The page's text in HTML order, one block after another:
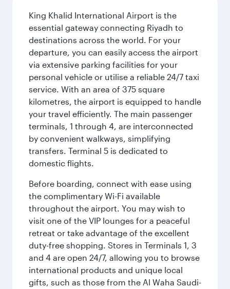
King Khalid International Airport is the
essential gateway connecting Riyadh to
destinations across the world. For your
departure, you can easily access the airport
via extensive parking facilities for your
personal vehicle or utilise a reliable 24/7 taxi
service. With an area of 375 square
kilometres, the airport is equipped to handle
your travel efficiently. The main passenger
terminals, 1 through 4, are interconnected
by convenient walkways, simplifying
transfers. Terminal 5 is dedicated to
domestic flights.
Before boarding, connect with ease using
the complimentary Wi-Fi available
throughout the airport. You may wish to
visit one of the VIP lounges for a peaceful
retreat or take advantage of the excellent
duty-free shopping. Stores in Terminals 1, 3
and 4 are open 24/7, allowing you to browse
international products and unique local
gifts, such as those from the Al Waha Saudi-